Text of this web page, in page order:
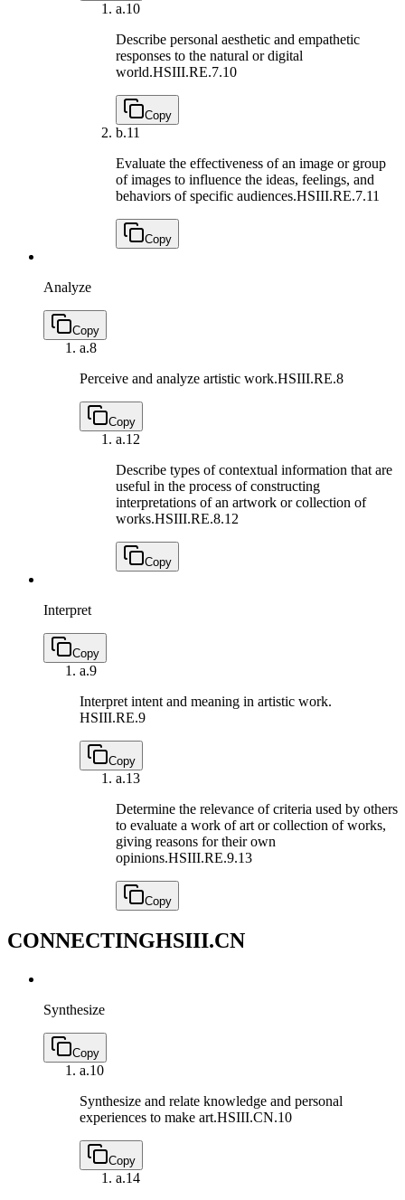
a.10
Describe personal aesthetic and empathetic
responses to the natural or digital
world.HSIII.RE.7.10
Copy
b.11
Evaluate the effectiveness of an image or group
of images to influence the ideas, feelings, and
behaviors of specific audiences.HSIII.RE.7.11
Copy
Analyze
Copy
a.8
Perceive and analyze artistic work.HSIII.RE.8
Copy
a.12
Describe types of contextual information that are
useful in the process of constructing
interpretations of an artwork or collection of
works.HSIII.RE.8.12
Copy
Interpret
Copy
a.9
Interpret intent and meaning in artistic work.
HSIII.RE.9
Copy
a.13
Determine the relevance of criteria used by others
to evaluate a work of art or collection of works,
giving reasons for their own
opinions.HSIII.RE.9.13
Copy
CONNECTINGHSIII.CN
Synthesize
Copy
a.10
Synthesize and relate knowledge and personal
experiences to make art.HSIII.CN.10
Copy
a.14